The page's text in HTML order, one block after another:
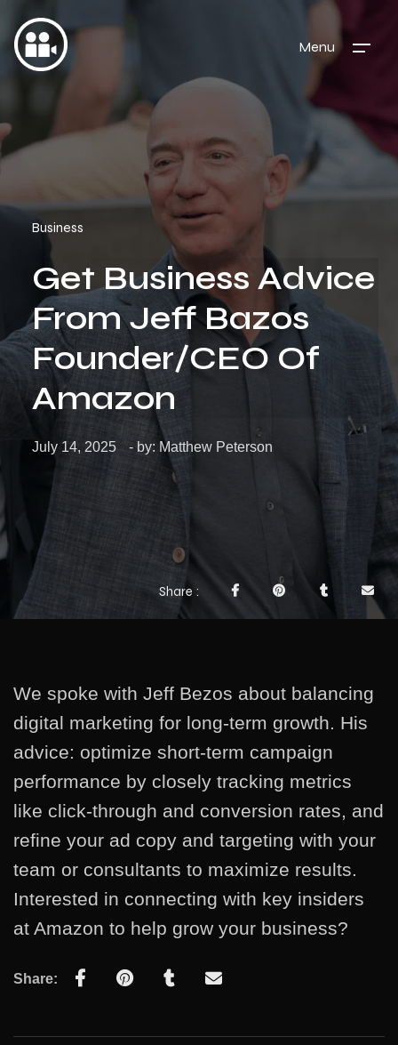
Menu
Business
Get Business Advice
From Jeff Bazos
Founder/CEO Of
Amazon
July 14, 2025 - by: Matthew Peterson
Share
We spoke with Jeff Bezos about balancing
digital marketing for long-term growth. His
advice: optimize short-term campaign
performance by closely tracking metrics
like click-through and conversion rates, and
refine your ad copy and targeting with your
team or consultants to maximize results.
Interested in connecting with key insiders
at Amazon to help grow your business?
Share: